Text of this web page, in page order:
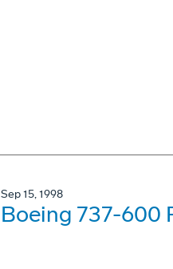
Sep 15, 1998
Boeing 737-600